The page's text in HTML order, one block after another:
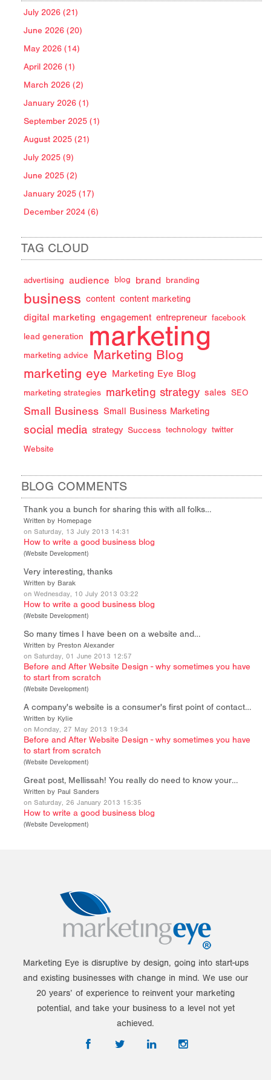
July 2026 (21)
June 2026 (20)
May 2026 (14)
April 2026 (1)
March 2026 (2)
January 2026 (1)
September 2025 (1)
August 2025 (21)
July 2025 (9)
June 2025 (2)
January 2025 (17)
December 2024 (6)
TAG CLOUD
advertising audience blog brand branding
business content content marketing
digital marketing engagement entrepreneur facebook
lead generation marketing
marketing advice Marketing Blog
marketing eye Marketing Eye Blog
marketing strategies marketing strategy sales SEO
Small Business Small Business Marketing
social media strategy Success technology twitter
Website
BLOG COMMENTS
Thank you a bunch for sharing this with all folks…
Written by Homepage
on Saturday, 13 July 2013 14:31
How to write a good business blog
(Website Development)
Very interesting, thanks
Written by Barak
on Wednesday, 10 July 2013 03:22
How to write a good business blog
(Website Development)
So many times I have been on a website and…
Written by Preston Alexander
on Saturday, 01 June 2013 12:57
Before and After Website Design - why sometimes you have
to start from scratch
(Website Development)
A company's website is a consumer's first point of contact…
Written by Kylie
on Monday, 27 May 2013 19:34
Before and After Website Design - why sometimes you have
to start from scratch
(Website Development)
Great post, Mellissah! You really do need to know your…
Written by Paul Sanders
on Saturday, 26 January 2013 15:35
How to write a good business blog
(Website Development)
Marketing Eye is disruptive by design, going into start-ups
and existing businesses with change in mind. We use our
20 years’ of experience to reinvent your marketing
potential, and take your business to a level not yet
achieved.